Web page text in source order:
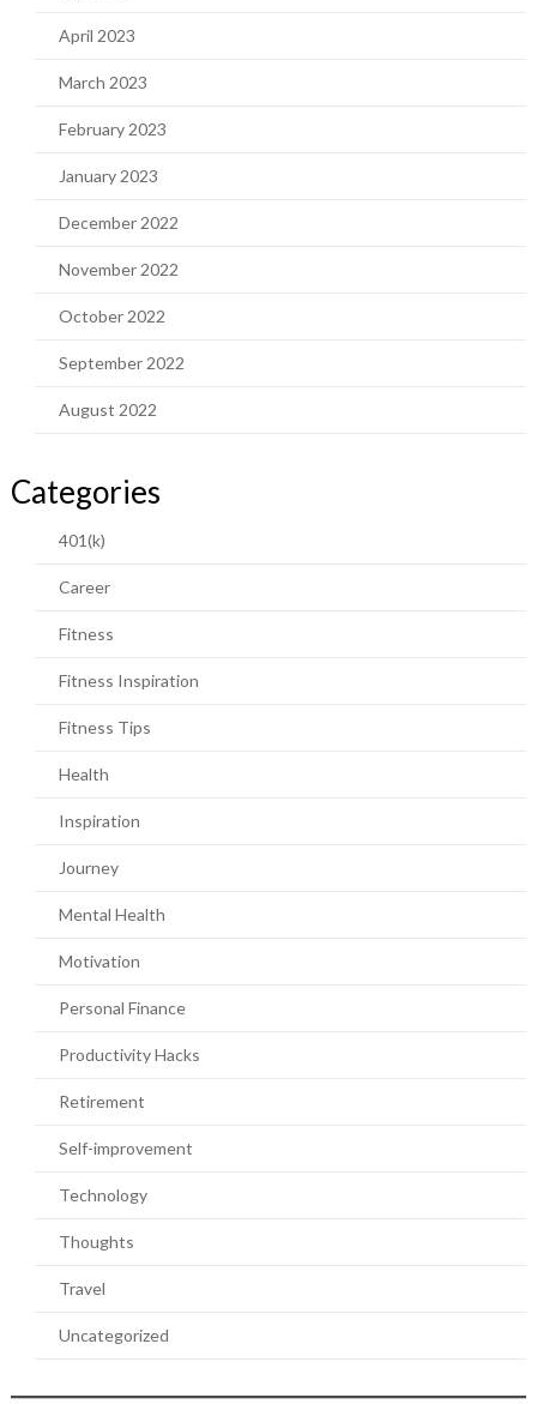
April 2023
March 2023
February 2023
January 2023
December 2022
November 2022
October 2022
September 2022
August 2022
Categories
401(k)
Career
Fitness
Fitness Inspiration
Fitness Tips
Health
Inspiration
Journey
Mental Health
Motivation
Personal Finance
Productivity Hacks
Retirement
Self-improvement
Technology
Thoughts
Travel
Uncategorized